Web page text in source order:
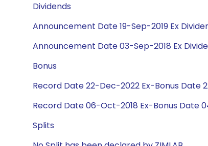
Dividends
Announcement Date 19-Sep-2019 Ex
Announcement Date 03-Sep-2018 Ex
Bonus
Record Date 22-Dec-2022 Ex-Bonus Date
Record Date 06-Oct-2018 Ex-Bonus Date
Splits